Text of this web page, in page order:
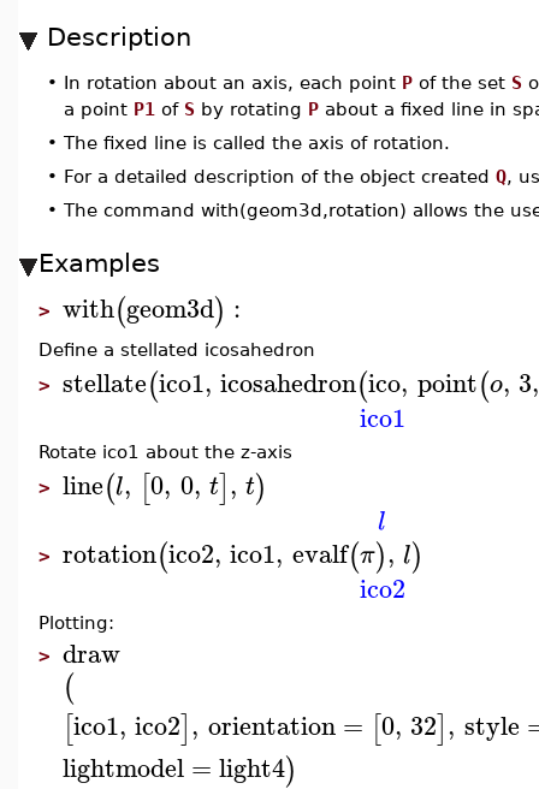
Description
• In rotation about an axis, each point P of the set S
a point P1 of S by rotating P about a fixed line in
• The fixed line is called the axis of rotation.
• For a detailed description of the object created Q,
• The command with(geom3d,rotation) allows the
Examples
> with(geom3d) :
Define a stellated icosahedron
> stellate(ico1, icosahedron(ico, point(o, 3,
ico1
Rotate ico1 about the z-axis
> line(l, [0, 0, t], t)
l
> rotation(ico2, ico1, evalf(π), l)
ico2
Plotting:
> draw
(
[ico1, ico2], orientation = [0, 32], style
lightmodel= light4)